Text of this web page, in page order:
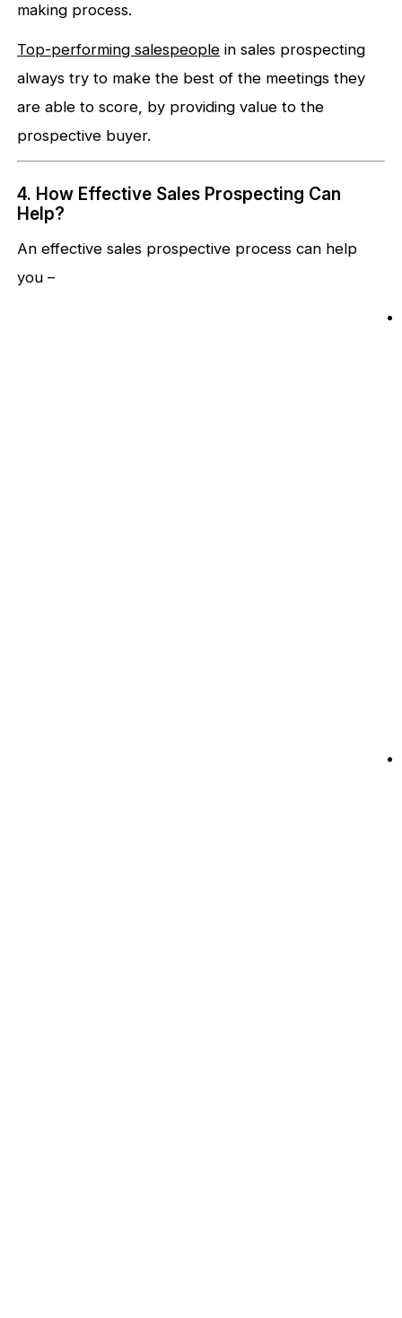
making process.
Top-performing salespeople in sales prospecting
always try to make the best of the meetings they
are able to score, by providing value to the
prospective buyer.
4. How Effective Sales Prospecting Can
Help?
An effective sales prospective process can help
you –